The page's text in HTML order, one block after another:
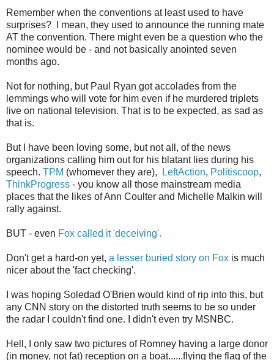
Remember when the conventions at least used to have
surprises? I mean, they used to announce the running mate
AT the convention. There might even be a question who the
nominee would be - and not basically anointed seven
months ago.
Not for nothing, but Paul Ryan got accolades from the
lemmings who will vote for him even if he murdered triplets
live on national television. That is to be expected, as sad as
that is.
But I have been loving some, but not all, of the news
organizations calling him out for his blatant lies during his
speech. TPM (whomever they are), LeftAction, Politiscoop,
ThinkProgress - you know all those mainstream media
places that the likes of Ann Coulter and Michelle Malkin will
rally against.
BUT - even Fox called it 'deceiving'.
Don't get a hard-on yet, a lesser buried story on Fox is much
nicer about the 'fact checking'.
I was hoping Soledad O'Brien would kind of rip into this, but
any CNN story on the distorted truth seems to be so under
the radar I couldn't find one. I didn't even try MSNBC.
Hell, I only saw two pictures of Romney having a large donor
(in money, not fat) reception on a boat......flying the flag of the